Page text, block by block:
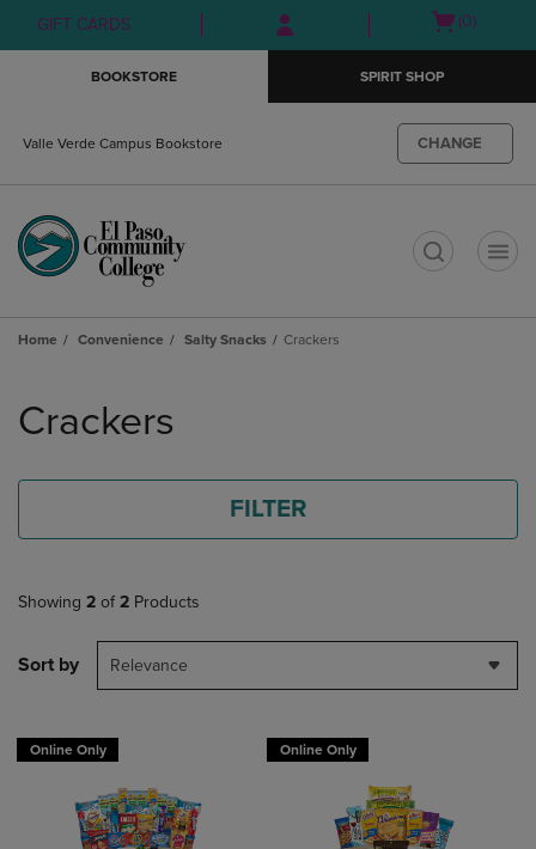
Skip
to
Skip
to
menu
GIFT CARDS
Open(0)
BOOKSTORE SPIRIT SHOP
Valle Verde Campus Bookstore CHANGE
Home Convenience Salty Snacks Crackers
products
Crackers
FILTER
Showing 2 of 2 Products
Sort by Relevance
Online Only Online Only